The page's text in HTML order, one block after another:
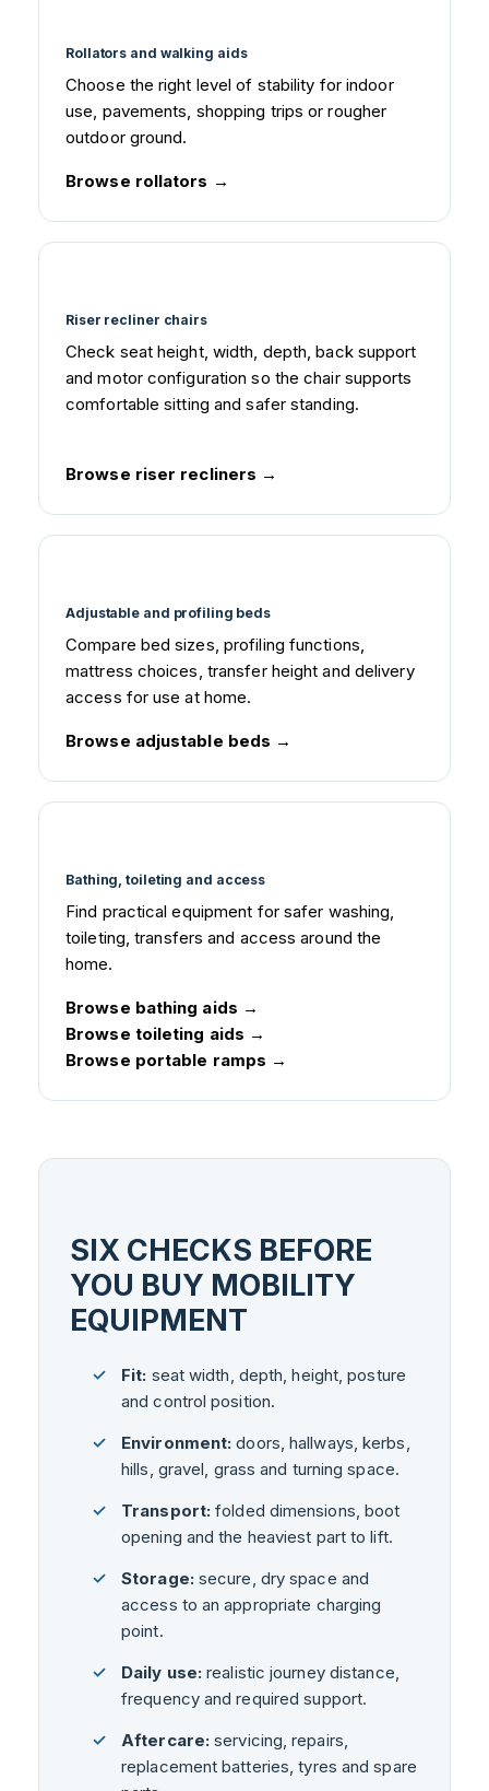
Rollators and walking aids
Choose the right level of stability for indoor
use, pavements, shopping trips or rougher
outdoor ground.
Browse rollators
Riser recliner chairs
Check seat height, width, depth, back support
and motor configuration so the chair supports
comfortable sitting and safer standing.
Browse riser recliners
Adjustable and profiling beds
Compare bed sizes, profiling functions,
mattress choices, transfer height and delivery
access for use at home.
Browse adjustable beds
Bathing, toileting and access
Find practical equipment for safer washing,
toileting, transfers and access around the
home.
Browse bathing aids
Browse toileting aids
Browse portable ramps
SIX CHECKS BEFORE
YOU BUY MOBILITY
EQUIPMENT
Fit: seat width, depth, height, posture
and control position.
Environment: doors, hallways, kerbs,
hills, gravel, grass and turning space.
Transport: folded dimensions, boot
opening and the heaviest part to lift.
Storage:secure, dry space and
access to an appropriate charging
point.
Daily use: realistic journey distance,
frequency and required support.
Aftercare: servicing, repairs,
replacement batteries, tyres and spare